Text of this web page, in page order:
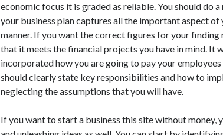
economic focus it is graded as reliable. You should do
your business plan captures all the important aspect of
manner. If you want the correct figures for your finding
that it meets the financial projects you have in mind. It
incorporated how you are going to pay your employees
should clearly state key responsibilities and how to
neglecting the assumptions that you will have.
If you want to start a business this site without money,